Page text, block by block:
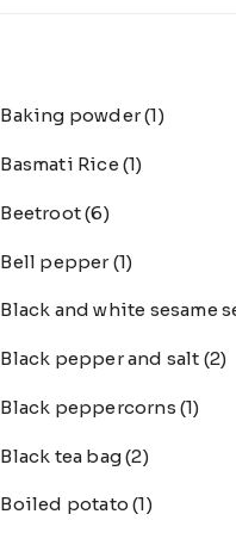
Baking powder(1)
Basmati Rice (1)
Beetroot(6)
Bell pepper(1)
Black and white sesame
Black pepper and salt (2)
Black peppercorns (1)
Black tea bag(2)
Boiled potato(1)